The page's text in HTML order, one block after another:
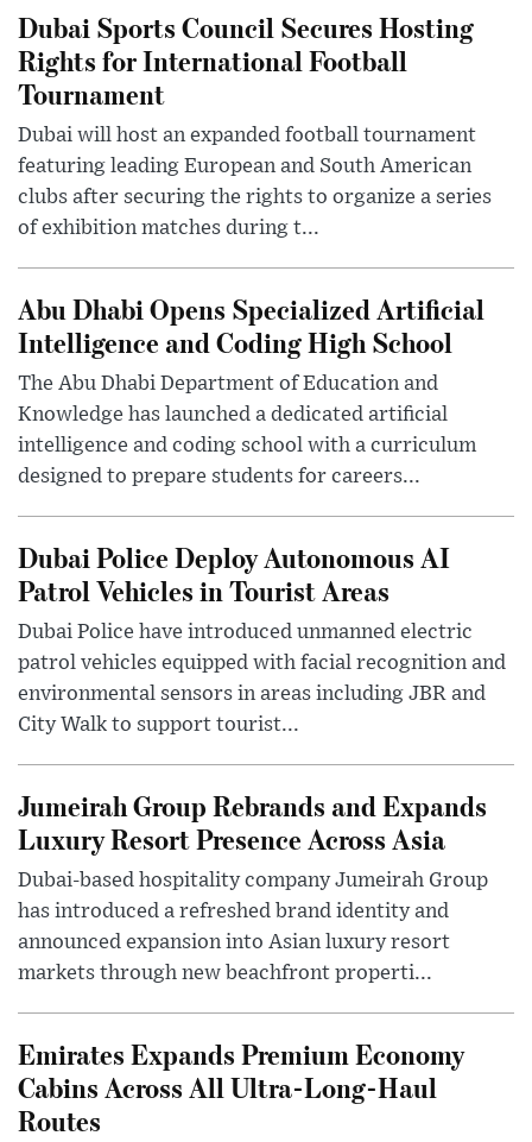
Dubai Sports Council Secures Hosting
Rights for International Football
Tournament
Dubai will host an expanded football tournament
featuring leading European and South American
clubs after securing the rights to organize a series
of exhibition matches during t...
Abu Dhabi Opens Specialized Artificial
Intelligence and Coding High School
The Abu Dhabi Department of Education and
Knowledge has launched a dedicated artificial
intelligence and coding school with a curriculum
designed to prepare students for careers...
Dubai Police Deploy Autonomous AI
Patrol Vehicles in Tourist Areas
Dubai Police have introduced unmanned electric
patrol vehicles equipped with facial recognition and
environmental sensors in areas including JBR and
City Walk to support tourist...
Jumeirah Group Rebrands and Expands
Luxury Resort Presence Across Asia
Dubai-based hospitality company Jumeirah Group
has introduced a refreshed brand identity and
announced expansion into Asian luxury resort
markets through new beachfront properti...
Emirates Expands Premium Economy
Cabins Across All Ultra-Long-Haul
Routes